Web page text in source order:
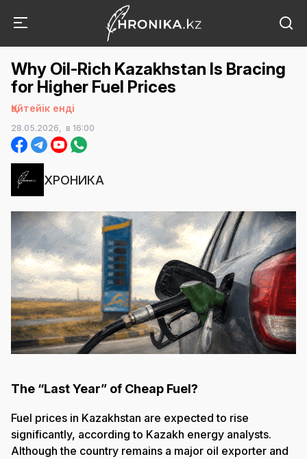
Why Oil-Rich Kazakhstan Is Bracing
for Higher Fuel Prices
Қайтейік енді
28.05.2026, в 16:00
ХРОНИКА
The “Last Year” of Cheap Fuel?
Fuel prices in Kazakhstan are expected to rise
significantly, according to Kazakh energy analysts.
Although the country remains a major oil exporter and